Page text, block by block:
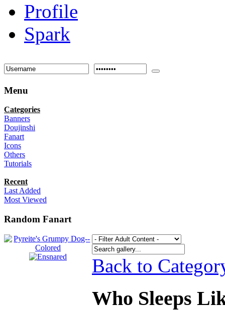
Profile
Spark
Menu
Categories
Banners
Doujinshi
Fanart
Icons
Others
Tutorials
Recent
Last Added
Most Viewed
Random Fanart
Back to
Who Sleeps